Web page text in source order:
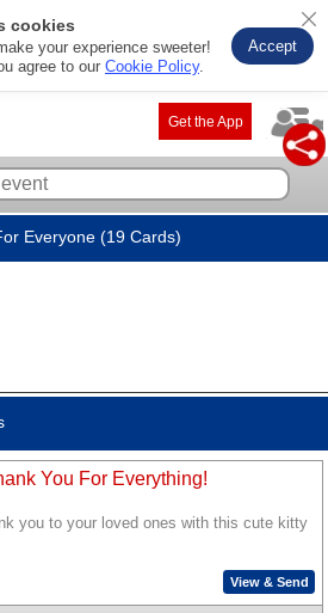
cookies
your experience sweeter!
agree to our Cookie Policy.
Accept
Get the App
Everyone (19 Cards)
You For Everything!
you to your loved ones with this cute kitty
View & Send